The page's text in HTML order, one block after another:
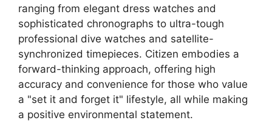
ranging from elegant dress watches and
sophisticated chronographs to ultra-tough
professional dive watches and satellite-
synchronized timepieces. Citizen embodies a
forward-thinking approach, offering high
accuracy and convenience for those who value
a
set it and forget it
lifestyle, all while making
a positive environmental statement.